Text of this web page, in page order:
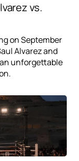
vs.
on September
Alvarez and
unforgettable